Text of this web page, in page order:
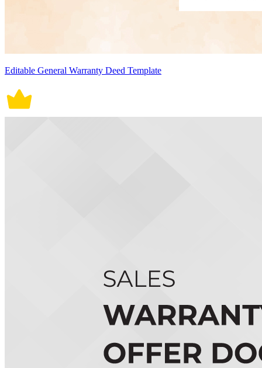
Editable General Warranty Deed Template